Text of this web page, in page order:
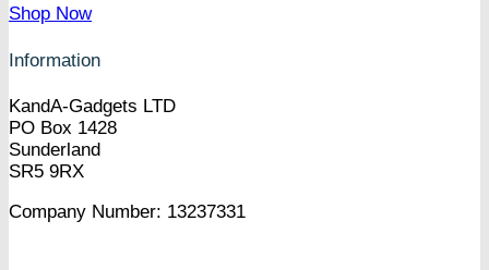
Shop Now
Information
KandA-Gadgets LTD
PO Box 1428
Sunderland
SR5 9RX
Company Number: 13237331